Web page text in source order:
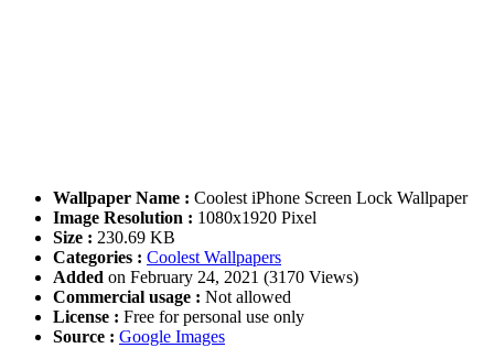
Wallpaper Name : Coolest iPhone Screen Lock Wallpaper
Image Resolution : 1080x1920 Pixel
Size : 230.69 KB
Categories : Coolest Wallpapers
Added on February 24, 2021 (3170 Views)
Commercial usage : Not allowed
License : Free for personal use only
Source : Google Images